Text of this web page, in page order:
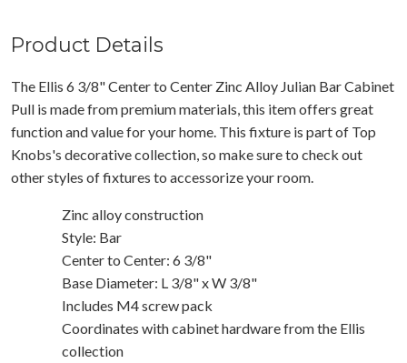
Product Details
The Ellis 6 3/8" Center to Center Zinc Alloy Julian Bar Cabinet
Pull is made from premium materials, this item offers great
function and value for your home. This fixture is part of Top
Knobs's decorative collection, so make sure to check out
other styles of fixtures to accessorize your room.
Zinc alloy construction
Style: Bar
Center to Center: 6 3/8"
Base Diameter: L 3/8" x W 3/8"
Includes M4 screw pack
Coordinates with cabinet hardware from the Ellis
collection